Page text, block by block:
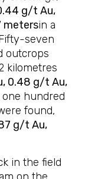
g/t Au,
metersin a
seven
outcrops
kilometres
0.48 g/t Au,
one hundred
found,
g/t Au,
in the field